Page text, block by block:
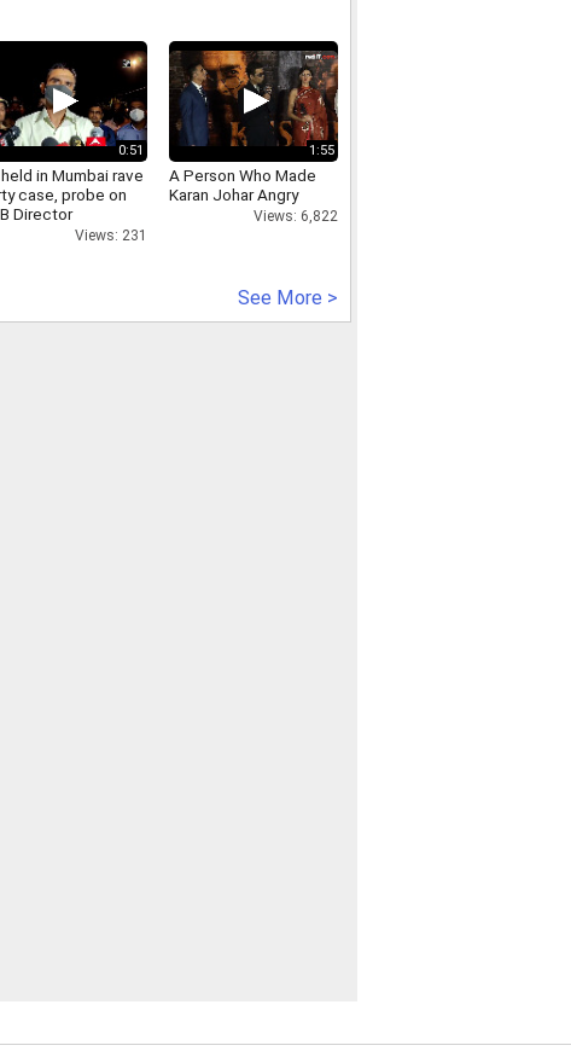
0:51
in Mumbai rave
case, probe on
Director
Views: 231
1:55
A Person Who Made
Karan Johar Angry
Views: 6,822
See More >